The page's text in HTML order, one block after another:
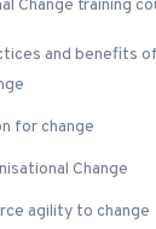
Change training
and benefits
for change
Change
agility to change